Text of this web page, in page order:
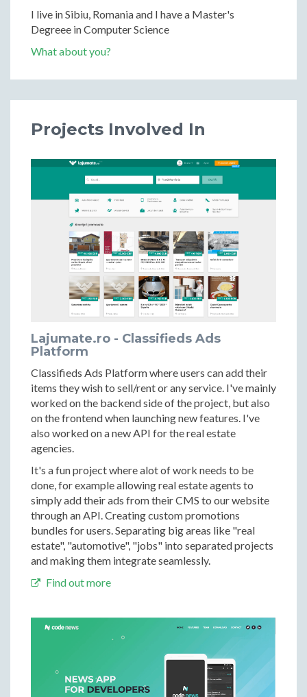
I live in Sibiu, Romania and I have a Master's
Degreee in Computer Science
What about you?
Projects Involved In
Lajumate.ro - Classifieds Ads
Platform
Classifieds Ads Platform where users can add their
items they wish to sell/rent or any service. I've mainly
worked on the backend side of the project, but also
on the frontend when launching new features. I've
also worked on a new API for the real estate
agencies.
It's a fun project where alot of work needs to be
done, for example allowing real estate agents to
simply add their ads from their CMS to our website
through an API. Creating custom promotions
bundles for users. Separating big areas like "real
estate", "automotive", "jobs" into separated projects
and making them integrate seamlessly.
Find out more